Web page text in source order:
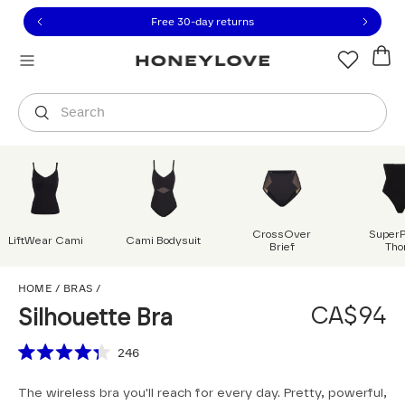
to view our Accessibility Statement or contact us
to content
Free shipping on orders over
Search
Orders are shipped from
LiftWear Cami Cami Bodysuit
CrossOver
Brief
HOME / BRAS /
Silhouette Bra
CA$94
Scroll to reviews
out
246
The wireless bra you'll reach for every day. Pretty, powerful,